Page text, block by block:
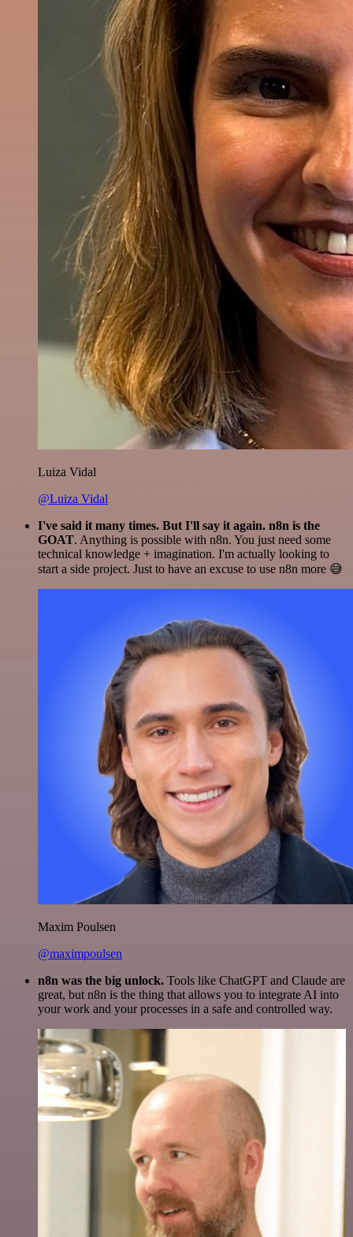
Luiza Vidal
@Luiza Vidal
I've said it many times. But I'll say it again. n8n is the
GOAT. Anything is possible with n8n. You just need some
technical knowledge + imagination. I'm actually looking to
start a side project. Just to have an excuse to use n8n more 😅
Maxim Poulsen
@maximpoulsen
n8n was the big unlock. Tools like ChatGPT and Claude are
great, but n8n is the thing that allows you to integrate AI into
your work and your processes in a safe and controlled way.